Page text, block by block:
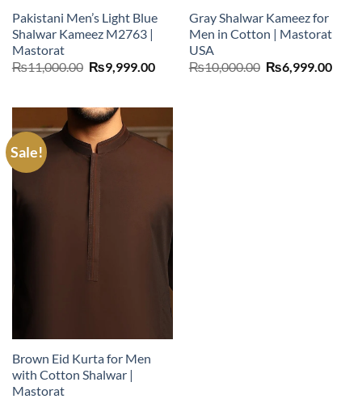
Pakistani Men’s Light Blue
Shalwar Kameez M2763 |
Mastorat
₨11,000.00 Original
price
₨9,999.00Current
Gray Shalwar Kameez for
Men in Cotton | Mastorat
USA
₨10,000.00 Original
price
₨6,999.00
Sale!
Brown Eid Kurta for Men
with Cotton Shalwar |
Mastorat